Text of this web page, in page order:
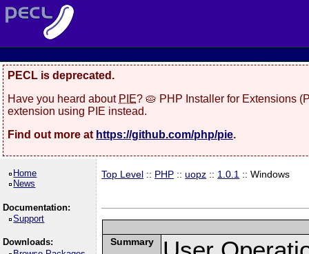
PECL is deprecated.
Have you heard about PIE? 🥧 PHP Installer for Extensions
extension using PIE instead.
Find out more at https://github.com/php/pie.
Home
News
Documentation:
Support
Downloads:
Top Level :: PHP ::uopz :: 1.0.1 :: Windows
Summary